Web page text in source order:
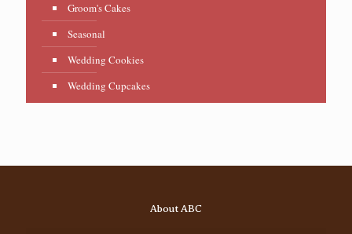
Groom's Cakes
Seasonal
Wedding Cookies
Wedding Cupcakes
About ABC